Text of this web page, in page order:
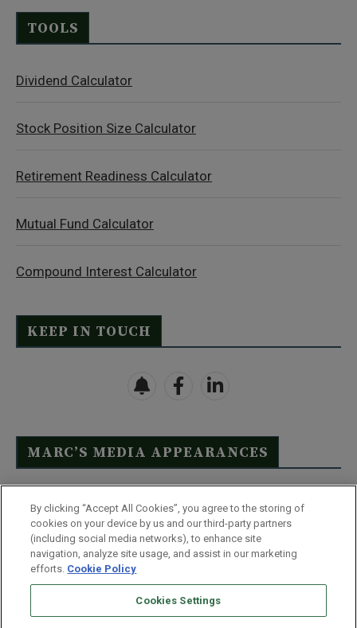
TOOLS
Dividend Calculator
Stock Position Size Calculator
Retirement Readiness Calculator
Mutual Fund Calculator
Compound Interest Calculator
KEEP IN TOUCH
MARC’S MEDIA APPEARANCES
Click Here to See Full List
Disclaimer
Terms & Conditions
Privacy Policy
Whitelist Us Partner With Us
By clicking “Accept All Cookies”, you agree to the storing of
cookies on your device by us and our third-party partners
(including social media networks), to enhance site
navigation, analyze site usage, and assist in our marketing
efforts. Cookie Policy
Cookies Settings